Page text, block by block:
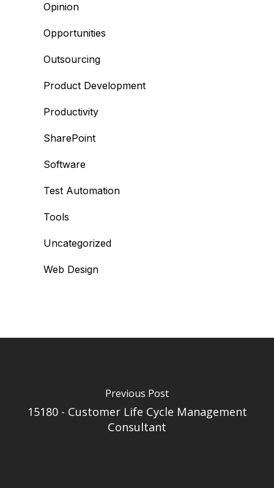
Opinion
Opportunities
Outsourcing
Product Development
Productivity
SharePoint
Software
Test Automation
Tools
Uncategorized
Web Design
Previous Post
15180 - Customer Life Cycle Management
Consultant